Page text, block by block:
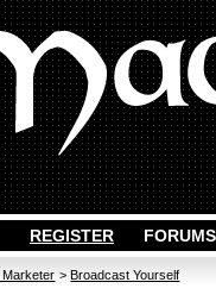
REGISTER FORUMS
Marketer > Broadcast Yourself